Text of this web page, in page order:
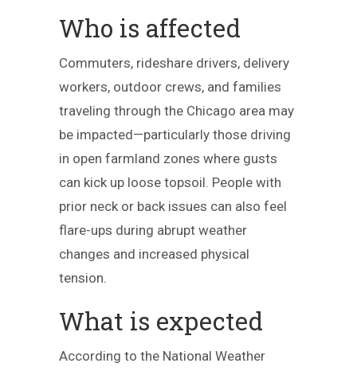
Who is affected
Commuters, rideshare drivers, delivery
workers, outdoor crews, and families
traveling through the Chicago area may
be impacted—particularly those driving
in open farmland zones where gusts
can kick up loose topsoil. People with
prior neck or back issues can also feel
flare-ups during abrupt weather
changes and increased physical
tension.
What is expected
According to the National Weather